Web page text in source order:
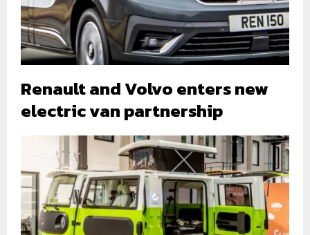
Renault and Volvo enters new
electric van partnership